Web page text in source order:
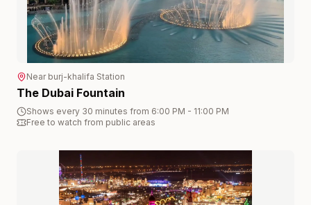
Near burj-khalifa Station
The Dubai Fountain
Shows every 30 minutes from 6:00 PM - 11:00 PM
Free to watch from public areas